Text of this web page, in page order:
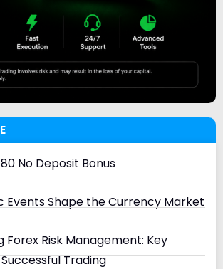
No Deposit Bonus
Events Shape the Currency Market
Forex Risk Management: Key
Trading